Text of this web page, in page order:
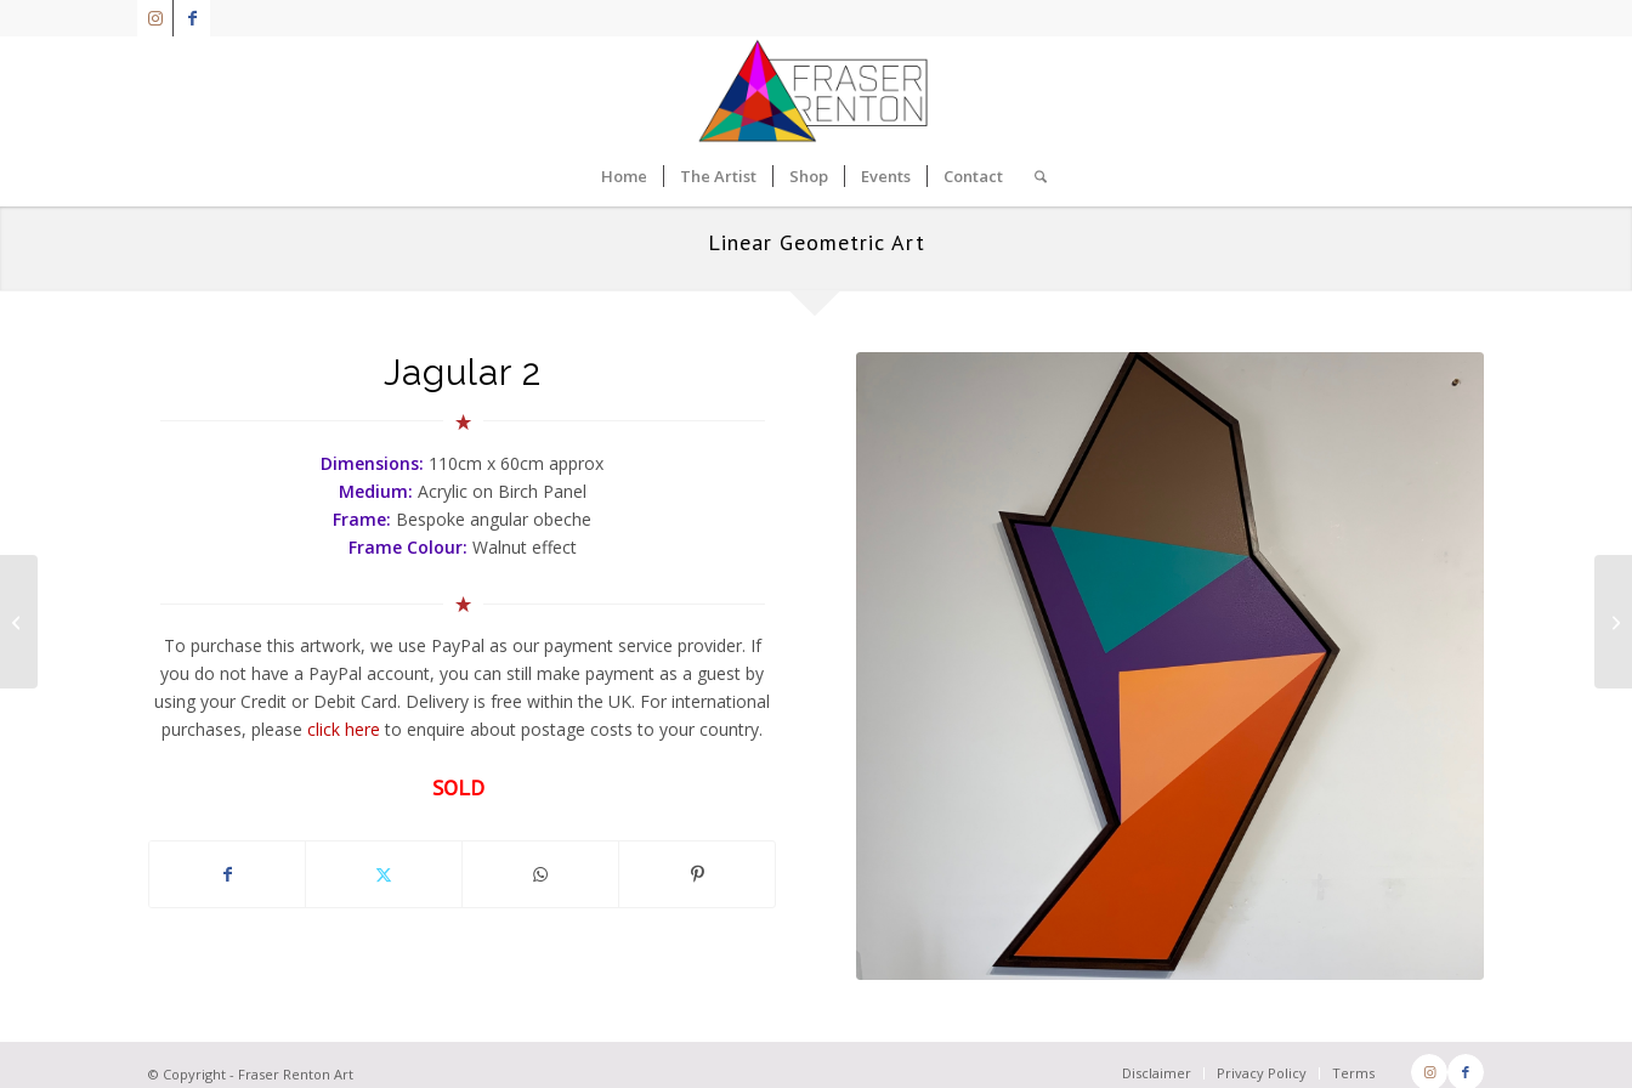
Home The Artist Shop Events Contact
Linear Geometric Art
Jagular 2
Dimensions: 110cm x 60cm approx
Medium: Acrylic on Birch Panel
Frame: Bespoke angular obeche
Frame Colour: Walnut effect
To purchase this artwork, we use PayPal as our payment service provider. If
you do not have a PayPal account, you can still make payment as a guest by
using your Credit or Debit Card. Delivery is free within the UK. For international
purchases, please click here to enquire about postage costs to your country.
SOLD
© Copyright - Fraser Renton Art Disclaimer Privacy Policy Terms